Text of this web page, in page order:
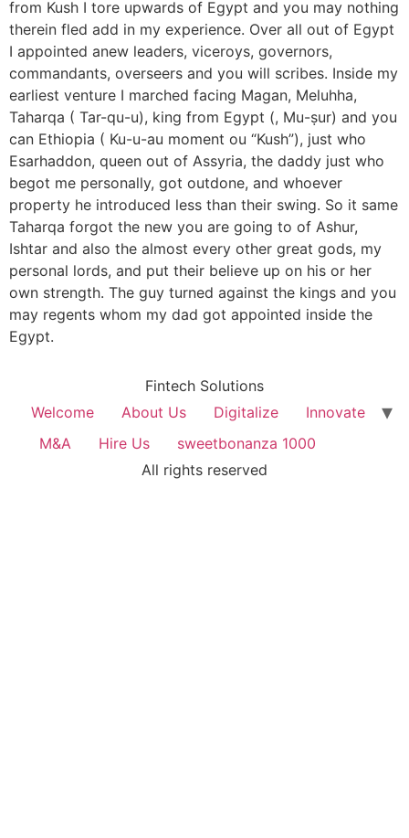
from Kush I tore upwards of Egypt and you may nothing
therein fled add in my experience. Over all out of Egypt
I appointed anew leaders, viceroys, governors,
commandants, overseers and you will scribes. Inside my
earliest venture I marched facing Magan, Meluhha,
Taharqa ( Tar-qu-u), king from Egypt (, Mu-ṣur) and you
can Ethiopia ( Ku-u-au moment ou “Kush”), just who
Esarhaddon, queen out of Assyria, the daddy just who
begot me personally, got outdone, and whoever
property he introduced less than their swing. So it same
Taharqa forgot the new you are going to of Ashur,
Ishtar and also the almost every other great gods, my
personal lords, and put their believe up on his or her
own strength. The guy turned against the kings and you
may regents whom my dad got appointed inside the
Egypt.
Fintech Solutions
Welcome
About Us Digitalize
Innovate
M&A
Hire Us
sweetbonanza 1000
All rights reserved